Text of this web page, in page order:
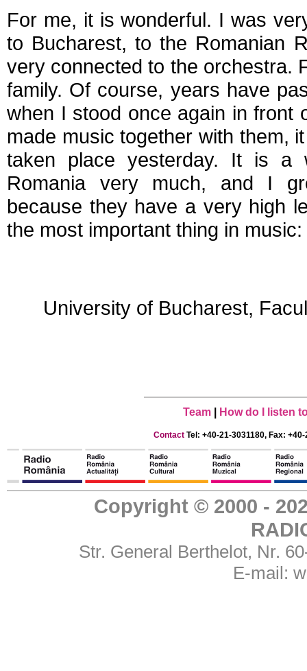
For me, it is wonderful. I was
to Bucharest, to the Romanian
very connected to the orchestra.
family. Of course, years have
when I stood once again in front
made music together with them,
taken place yesterday. It is a
Romania very much, and I
because they have a very high
the most important thing in
University of Bucharest,
Team How do I listen
Contact Tel: +40-21-3031180, Fax:
Copyright © 2000 -
Str. General Berthelot, Nr.
E-mail: